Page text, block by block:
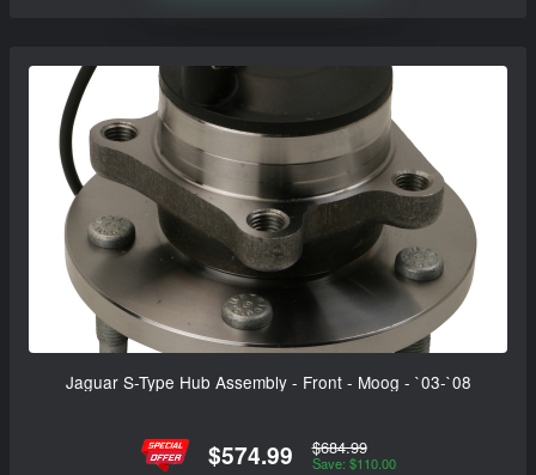
Jaguar S-Type Hub Assembly - Front - Moog - `03-`08
$574.99 $684.99
Save: $110.00